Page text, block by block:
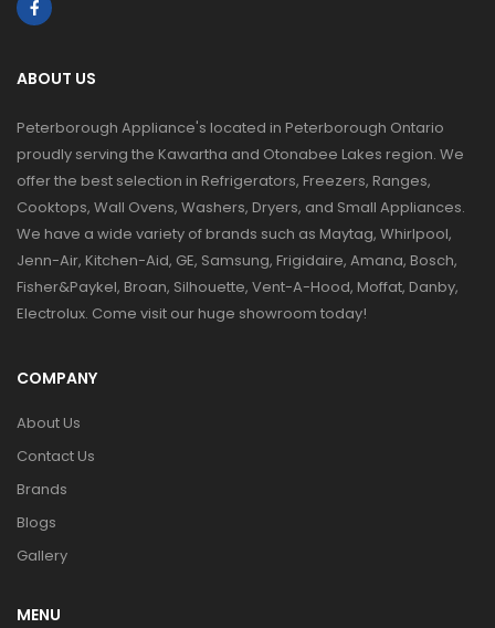
ABOUT US
Peterborough Appliance's located in Peterborough Ontario
proudly serving the Kawartha and Otonabee Lakes region. We
offer the best selection in Refrigerators, Freezers, Ranges,
Cooktops, Wall Ovens, Washers, Dryers, and Small Appliances.
We have a wide variety of brands such as Maytag, Whirlpool,
Jenn-Air, Kitchen-Aid, GE, Samsung, Frigidaire, Amana, Bosch,
Fisher&Paykel, Broan, Silhouette, Vent-A-Hood, Moffat, Danby,
Electrolux. Come visit our huge showroom today!
COMPANY
About Us
Contact Us
Brands
Blogs
Gallery
MENU